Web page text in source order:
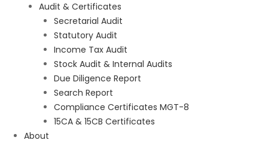
Audit & Certificates
Secretarial Audit
Statutory Audit
Income Tax Audit
Stock Audit & Internal Audits
Due Diligence Report
Search Report
Compliance Certificates MGT-8
15CA & 15CB Certificates
About